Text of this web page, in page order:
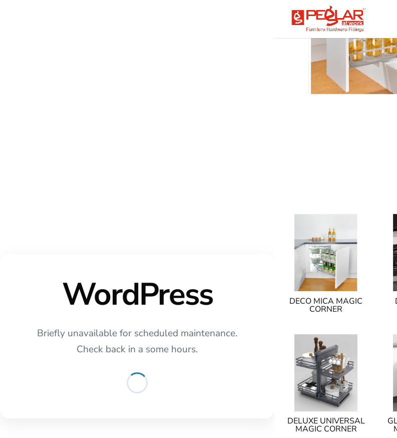
WordPress
Briefly unavailable for scheduled maintenance.
Check back in a some hours.
DECO MICA MAGIC
CORNER
DELUXE UNIVERSAL
MAGIC CORNER